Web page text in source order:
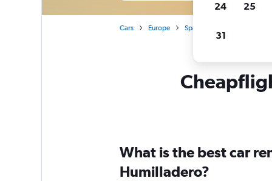
Cars Europe Spain
What is the best car
Humilladero?
24 25
31